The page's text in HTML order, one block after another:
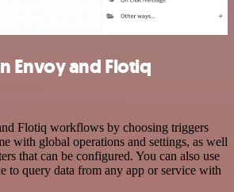
Envoy and Flotiq
Flotiq workflows by choosing triggers
with global operations and settings, as well
that can be configured. You can also use
to query data from any app or service with